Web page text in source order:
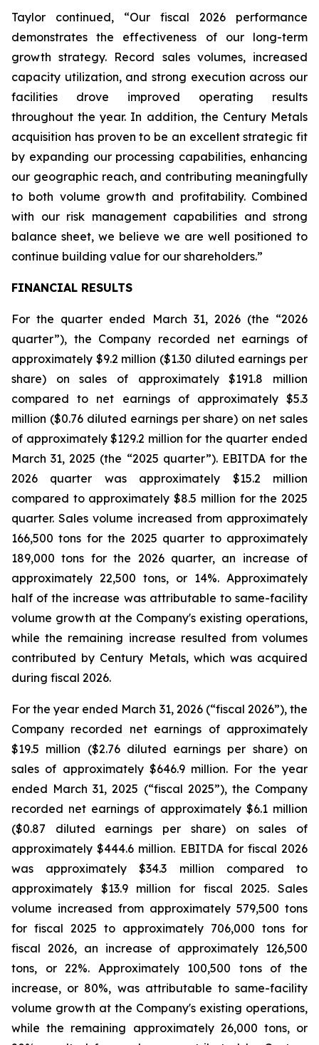
Taylor continued, “Our fiscal 2026 performance
demonstrates the effectiveness of our long-term
growth strategy. Record sales volumes, increased
capacity utilization, and strong execution across our
facilities drove improved operating results
throughout the year. In addition, the Century Metals
acquisition has proven to be an excellent strategic fit
by expanding our processing capabilities, enhancing
our geographic reach, and contributing meaningfully
to both volume growth and profitability. Combined
with our risk management capabilities and strong
balance sheet, we believe we are well positioned to
continue building value for our shareholders.”
FINANCIAL RESULTS
For the quarter ended March 31, 2026 (the “2026
quarter”), the Company recorded net earnings of
approximately $9.2 million ($1.30 diluted earnings per
share) on sales of approximately $191.8 million
compared to net earnings of approximately $5.3
million ($0.76 diluted earnings per share) on net sales
of approximately $129.2 million for the quarter ended
March 31, 2025 (the “2025 quarter”). EBITDA for the
2026 quarter was approximately $15.2 million
compared to approximately $8.5 million for the 2025
quarter. Sales volume increased from approximately
166,500 tons for the 2025 quarter to approximately
189,000 tons for the 2026 quarter, an increase of
approximately 22,500 tons, or 14%. Approximately
half of the increase was attributable to same-facility
volume growth at the Company's existing operations,
while the remaining increase resulted from volumes
contributed by Century Metals, which was acquired
during fiscal 2026.
For the year ended March 31, 2026 (“fiscal 2026”), the
Company recorded net earnings of approximately
$19.5 million ($2.76 diluted earnings per share) on
sales of approximately $646.9 million. For the year
ended March 31, 2025 (“fiscal 2025”), the Company
recorded net earnings of approximately $6.1 million
($0.87 diluted earnings per share) on sales of
approximately $444.6 million. EBITDA for fiscal 2026
was approximately $34.3 million compared to
approximately $13.9 million for fiscal 2025. Sales
volume increased from approximately 579,500 tons
for fiscal 2025 to approximately 706,000 tons for
fiscal 2026, an increase of approximately 126,500
tons, or 22%. Approximately 100,500 tons of the
increase, or 80%, was attributable to same-facility
volume growth at the Company's existing operations,
while the remaining approximately 26,000 tons, or